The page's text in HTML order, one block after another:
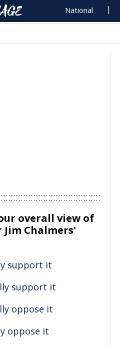
National
overall view of
Jim Chalmers'
support it
support it
oppose it
oppose it